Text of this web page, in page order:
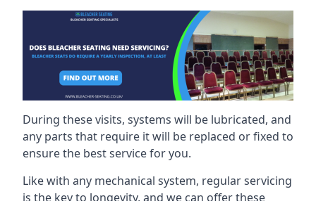
During these visits, systems will be lubricated, and
any parts that require it will be replaced or fixed to
ensure the best service for you.
Like with any mechanical system, regular servicing
is the key to longevity, and we can offer these